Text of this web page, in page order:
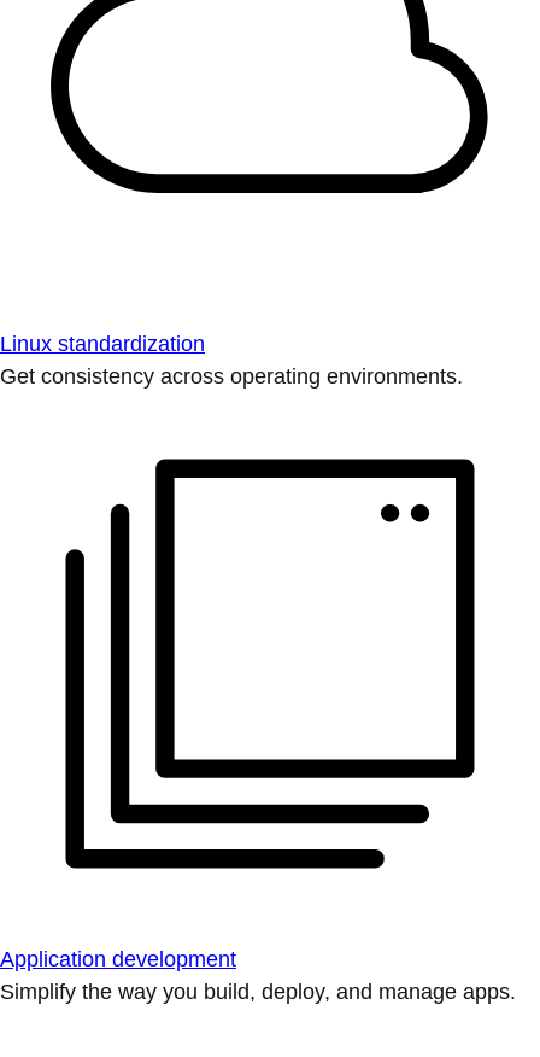
Linux standardization
Get consistency across operating environments.
Application development
Simplify the way you build, deploy, and manage apps.